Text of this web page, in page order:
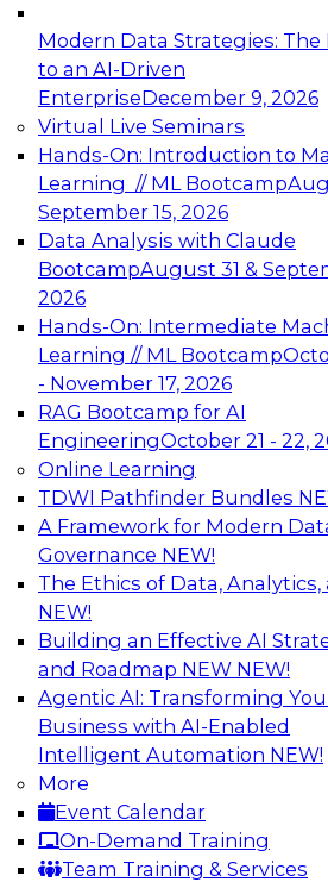
Modern Data Strategies: The
to an AI-Driven
EnterpriseDecember 9, 2026
Virtual Live Seminars
Hands-On: Introduction to
Learning // ML Bootcamp
September 15, 2026
Data Analysis with Claude
BootcampAugust 31 &
2026
Hands-On: Intermediate
Learning // ML Bootcamp
- November 17, 2026
RAG Bootcamp for AI
EngineeringOctober 21 - 22,
Online Learning
TDWI Pathfinder Bundles
A Framework for Modern
Governance NEW!
The Ethics of Data, Analytics,
NEW!
Building an Effective AI
and Roadmap NEW NEW!
Agentic AI: Transforming
Business with AI-Enabled
Intelligent Automation NEW!
More
Event Calendar
On-Demand Training
Team Training & Services
Expert Panel: Engineering
Architecting Scalable Data
Analytics
Join this Expert Panel to
advantage of innovations in
architecture.
December 7, 2026
TDWI On-Demand
Data Management,
AI
Winning at Offense and
Data Democratization
Financial Services Firms
Growth and Ensure
Join this TDWI Webinar to
financial services and other
empower users through data
to achieve success in
value and protection against